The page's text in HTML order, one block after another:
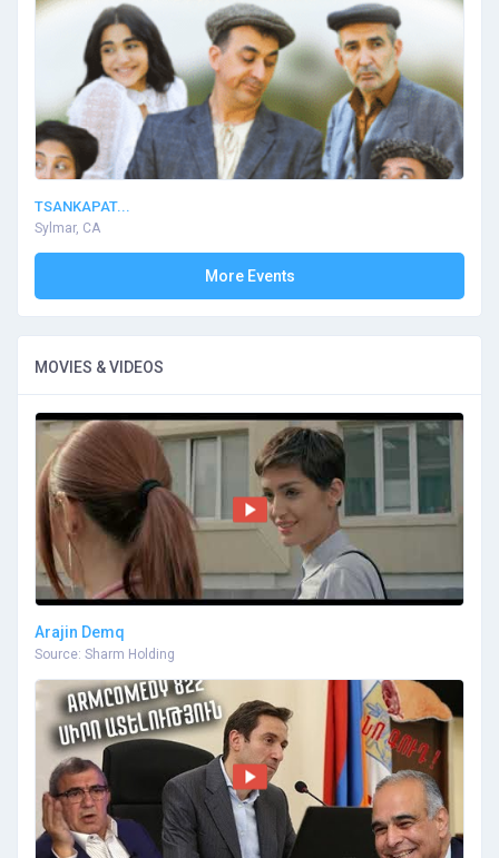
TSANKAPAT...
Sylmar, CA
More Events
MOVIES & VIDEOS
Arajin Demq
Source: Sharm Holding